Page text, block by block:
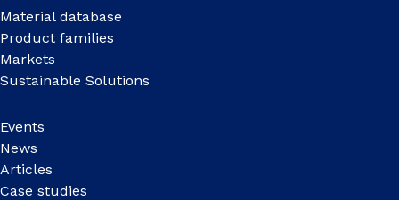
Material database
Product families
Markets
Sustainable Solutions
Events
News
Articles
Case studies